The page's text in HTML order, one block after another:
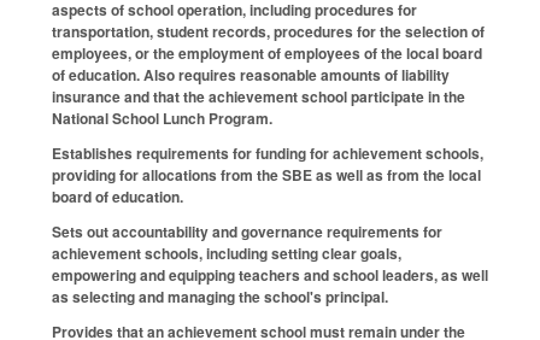
aspects of school operation, including procedures for
transportation, student records, procedures for the selection of
employees, or the employment of employees of the local board
of education. Also requires reasonable amounts of liability
insurance and that the achievement school participate in the
National School Lunch Program.
Establishes requirements for funding for achievement schools,
providing for allocations from the SBE as well as from the local
board of education.
Sets out accountability and governance requirements for
achievement schools, including setting clear goals,
empowering and equipping teachers and school leaders, as well
as selecting and managing the school's principal.
Provides that an achievement school must remain under the